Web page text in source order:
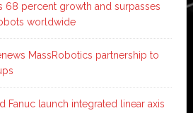
68 percent growth and surpasses
worldwide
MassRobotics partnership to
Fanuc launch integrated linear axis